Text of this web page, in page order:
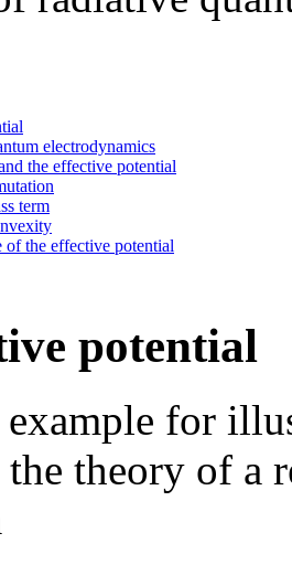
electrodynamics
the effective potential
term
of the effective potential
potential
for
theory of a